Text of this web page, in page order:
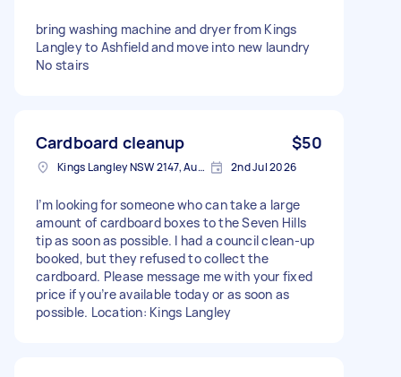
bring washing machine and dryer from Kings
Langley to Ashfield and move into new laundry
No stairs
Cardboard cleanup $50
Kings Langley NSW 2147, Australia 2nd Jul 2026
I’m looking for someone who can take a large
amount of cardboard boxes to the Seven Hills
tip as soon as possible. I had a council clean-up
booked, but they refused to collect the
cardboard. Please message me with your fixed
price if you’re available today or as soon as
possible. Location: Kings Langley